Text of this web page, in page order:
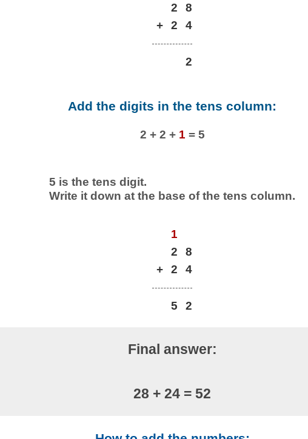
2
8
+ 2 4
2
Add the digits in the tens column:
2 + 2 + 1 = 5
5 is the tens digit.
Write it down at the base of the tens column.
1
2
8
+ 2 4
5 2
Final answer:
28 + 24 = 52